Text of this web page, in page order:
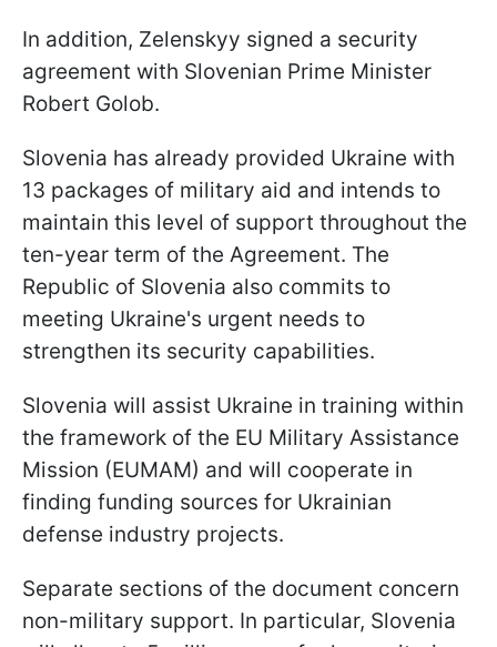
In addition, Zelenskyy signed a security
agreement with Slovenian Prime Minister
Robert Golob.
Slovenia has already provided Ukraine with
13 packages of military aid and intends to
maintain this level of support throughout the
ten-year term of the Agreement. The
Republic of Slovenia also commits to
meeting Ukraine's urgent needs to
strengthen its security capabilities.
Slovenia will assist Ukraine in training within
the framework of the EU Military Assistance
Mission (EUMAM) and will cooperate in
finding funding sources for Ukrainian
defense industry projects.
Separate sections of the document concern
non-military support. In particular, Slovenia